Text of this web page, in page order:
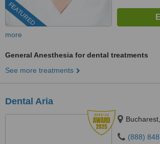
FEATURED
more
General Anesthesia for dental treatments
See more treatments
Dental Aria
(888)